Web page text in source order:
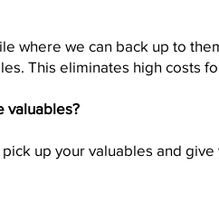
where we can back up to
This eliminates high costs
valuables?
up your valuables and